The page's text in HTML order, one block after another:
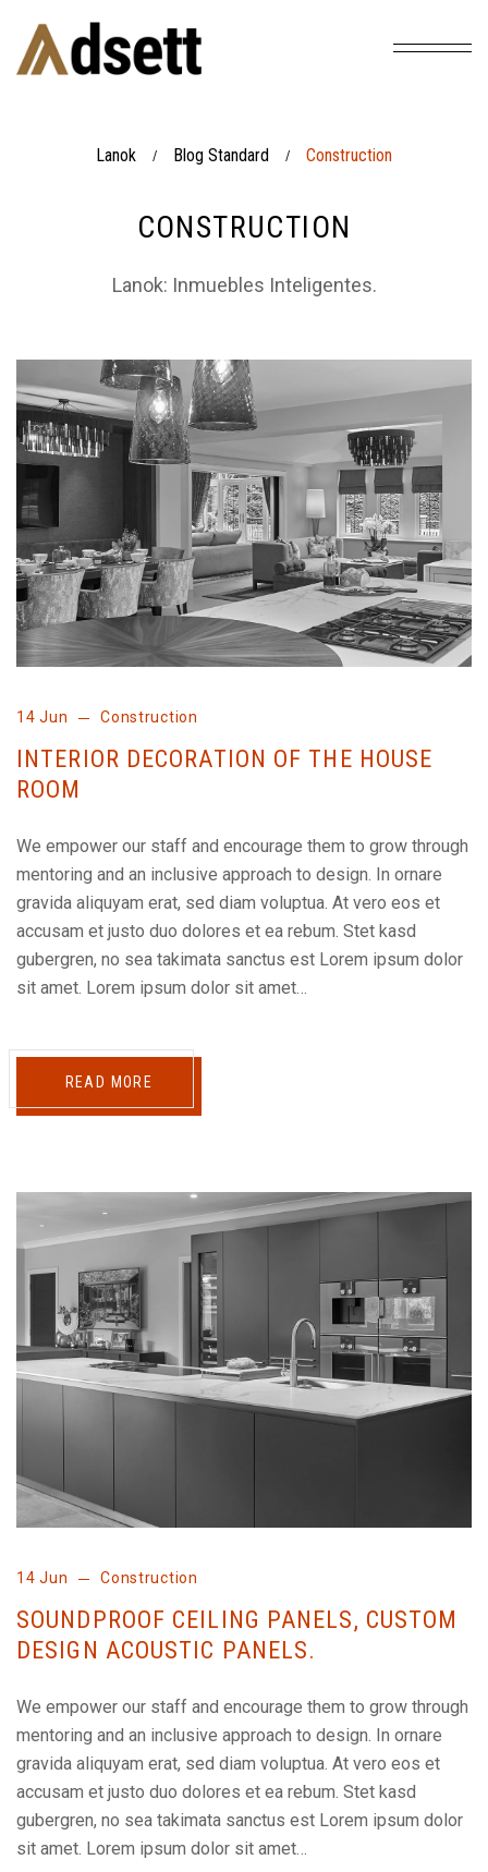
Lanok / Blog Standard / Construction
CONSTRUCTION
Lanok: Inmuebles Inteligentes.
14 Jun Construction
INTERIOR DECORATION OF THE HOUSE
ROOM
We empower our staff and encourage them to grow through
mentoring and an inclusive approach to design. In ornare
gravida aliquyam erat, sed diam voluptua. At vero eos et
accusam et justo duo dolores et ea rebum. Stet kasd
gubergren, no sea takimata sanctus est Lorem ipsum dolor
sit amet. Lorem ipsum dolor sit amet…
READ MORE
14 Jun Construction
SOUNDPROOF CEILING PANELS, CUSTOM
DESIGN ACOUSTIC PANELS.
We empower our staff and encourage them to grow through
mentoring and an inclusive approach to design. In ornare
gravida aliquyam erat, sed diam voluptua. At vero eos et
accusam et justo duo dolores et ea rebum. Stet kasd
gubergren, no sea takimata sanctus est Lorem ipsum dolor
sit amet. Lorem ipsum dolor sit amet…